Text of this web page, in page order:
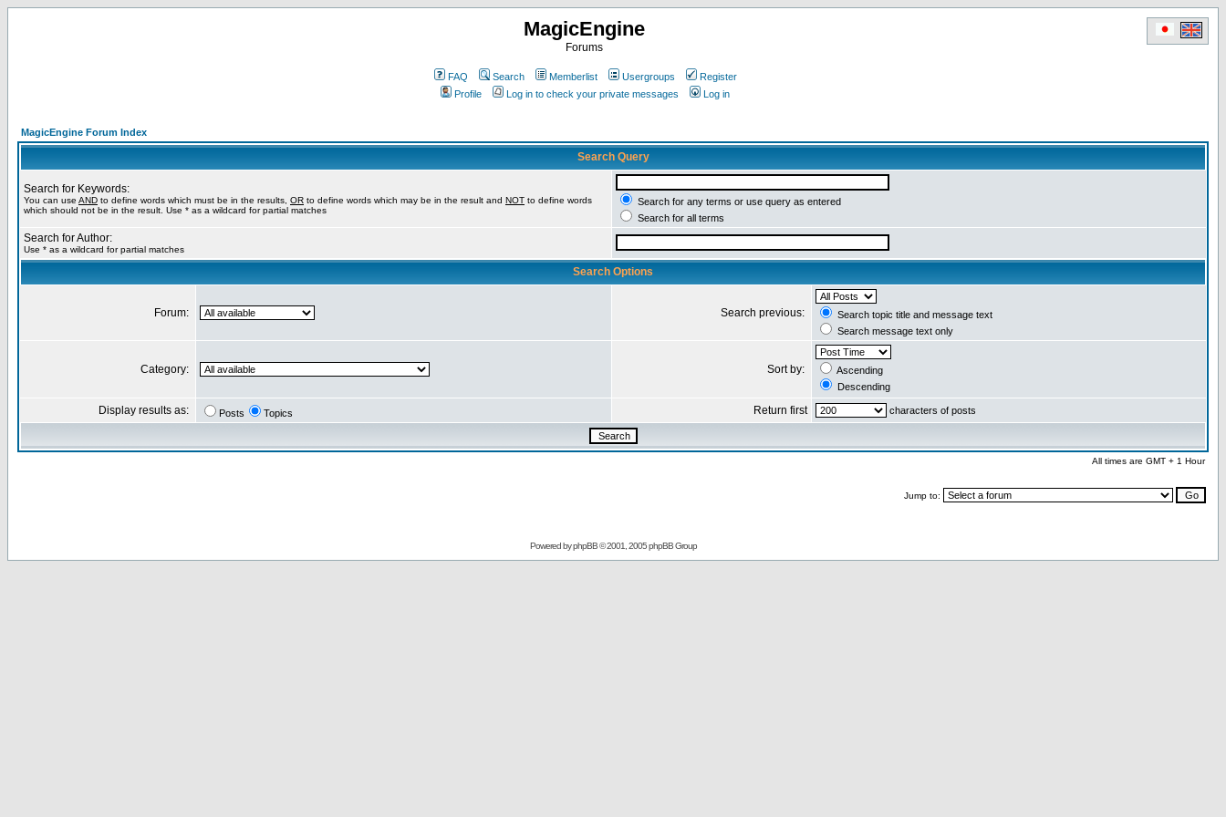
MagicEngine
Forums
FAQ Search Memberlist Usergroups
Register
Profile
Log in to check your private messages Log in
MagicEngine Forum Index
Search Query
Search for Keywords:
You can use AND to define words which must be in the results, OR to define words which may be in the result and NOT to define words
which should not be in the result. Use * as a wildcard for partial matches
Search for any terms or use query as entered
Search for all terms
Search for Author:
Use * as a wildcard for partial matches
Search Options
Forum: Search previous:
Search topic title and message text
Search message text only
Category: Sort by:
Ascending
Descending
Display results as: Posts Topics Return first characters of posts
All times are GMT + 1 Hour
Jump to:
Powered byphpBB© 2001, 2005 phpBB Group